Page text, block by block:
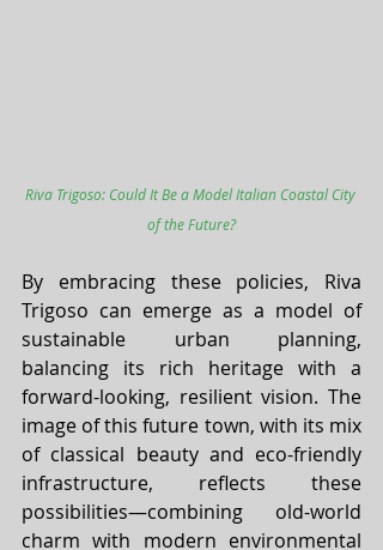
Riva Trigoso: Could It Be a Model Italian Coastal City
of the Future?
By embracing these policies, Riva
Trigoso can emerge as a model of
sustainable urban planning,
balancing its rich heritage with a
forward-looking, resilient vision. The
image of this future town, with its mix
of classical beauty and eco-friendly
infrastructure, reflects these
possibilities—combining old-world
charm with modern environmental